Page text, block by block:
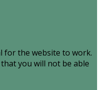
for the website to work.
you will not be able